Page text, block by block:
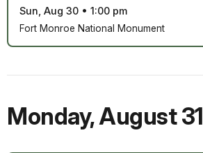
Sun, Aug 30 • 1:00 pm
Fort Monroe National Monument
Monday,August 31